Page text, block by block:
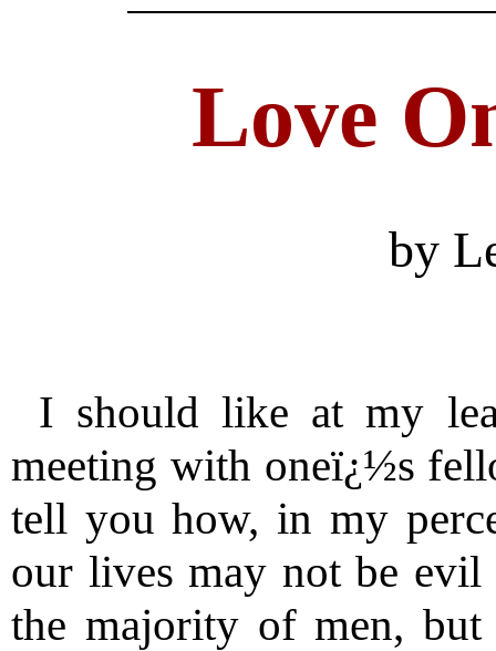
Love
by
I should like at my
meeting with oneï¿½s
tell you how, in my
our lives may not be evil
the majority of men,